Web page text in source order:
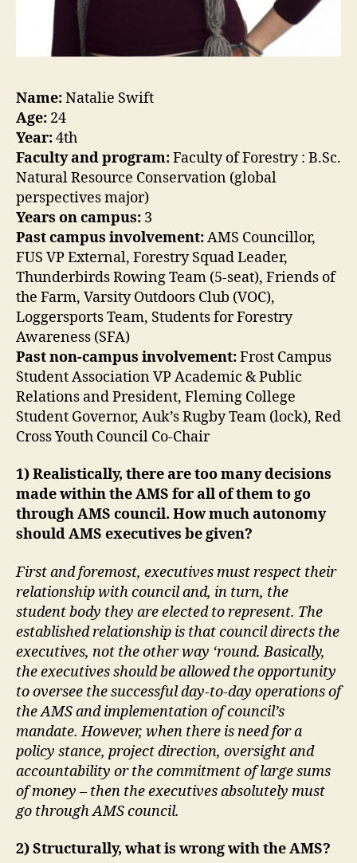
Name:Natalie Swift
Age: 24
Year:4th
Faculty and program:Faculty of Forestry : B.Sc.
Natural Resource Conservation (global
perspectives major)
Years on campus: 3
Past campus involvement:AMS Councillor,
FUS VP External, Forestry Squad Leader,
Thunderbirds Rowing Team (5-seat), Friends of
the Farm, Varsity Outdoors Club (VOC),
Loggersports Team, Students for Forestry
Awareness (SFA)
Past non-campus involvement:Frost Campus
Student Association VP Academic & Public
Relations and President, Fleming College
Student Governor, Auk’s Rugby Team (lock), Red
Cross Youth Council Co-Chair
1) Realistically, there are too many decisions
made within the AMS for all of them to go
through AMS council. How much autonomy
should AMS executives be given?
First and foremost, executives must respect their
relationship with council and, in turn, the
student body they are elected to represent. The
established relationship is that council directs the
executives, not the other way ‘round. Basically,
the executives should be allowed the opportunity
to oversee the successful day-to-day operations of
the AMS and implementation of council’s
mandate. However, when there is need for a
policy stance, project direction, oversight and
accountability or the commitment of large sums
of money – then the executives absolutely must
go through AMS council.
2) Structurally, what is wrong with the AMS?